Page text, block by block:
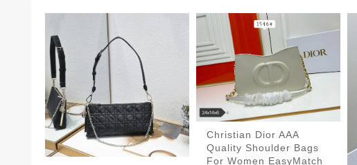
Christian Dior AAA
Quality Shoulder Bags
For Women EasyMatch